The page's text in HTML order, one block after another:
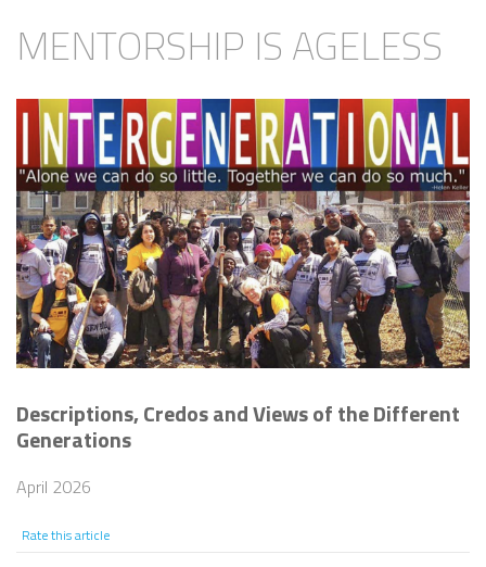
MENTORSHIP IS AGELESS
Descriptions, Credos and Views of the Different
Generations
April 2026
Rate this article